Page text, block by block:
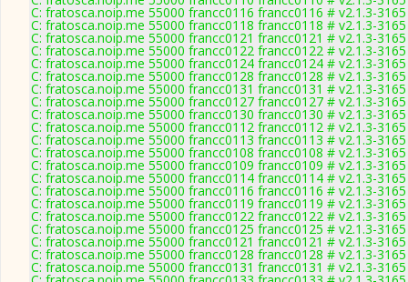
C: fratosca.noip.me 55000 francc0116 francc0116 # v2.1.3-3165
C: fratosca.noip.me 55000 francc0118 francc0118 # v2.1.3-3165
C: fratosca.noip.me 55000 francc0121 francc0121 # v2.1.3-3165
C: fratosca.noip.me 55000 francc0122 francc0122 # v2.1.3-3165
C: fratosca.noip.me 55000 francc0124 francc0124 # v2.1.3-3165
C: fratosca.noip.me 55000 francc0128 francc0128 # v2.1.3-3165
C: fratosca.noip.me 55000 francc0131 francc0131 # v2.1.3-3165
C: fratosca.noip.me 55000 francc0127 francc0127 # v2.1.3-3165
C: fratosca.noip.me 55000 francc0130 francc0130 # v2.1.3-3165
C: fratosca.noip.me 55000 francc0112 francc0112 # v2.1.3-3165
C: fratosca.noip.me 55000 francc0113 francc0113 # v2.1.3-3165
C: fratosca.noip.me 55000 francc0108 francc0108 # v2.1.3-3165
C: fratosca.noip.me 55000 francc0109 francc0109 # v2.1.3-3165
C: fratosca.noip.me 55000 francc0114 francc0114 # v2.1.3-3165
C: fratosca.noip.me 55000 francc0116 francc0116 # v2.1.3-3165
C: fratosca.noip.me 55000 francc0119 francc0119 # v2.1.3-3165
C: fratosca.noip.me 55000 francc0122 francc0122 # v2.1.3-3165
C: fratosca.noip.me 55000 francc0125 francc0125 # v2.1.3-3165
C: fratosca.noip.me 55000 francc0121 francc0121 # v2.1.3-3165
C: fratosca.noip.me 55000 francc0128 francc0128 # v2.1.3-3165
C: fratosca.noip.me 55000 francc0131 francc0131 # v2.1.3-3165